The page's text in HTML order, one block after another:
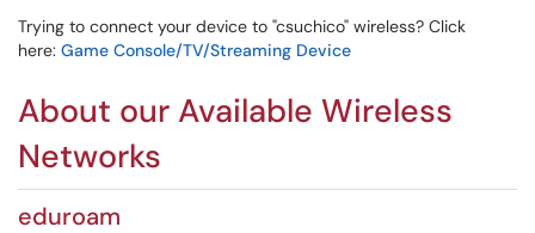
Trying to connect your device to "csuchico" wireless? Click
here: Game Console/TV/Streaming Device
About our Available Wireless
Networks
eduroam